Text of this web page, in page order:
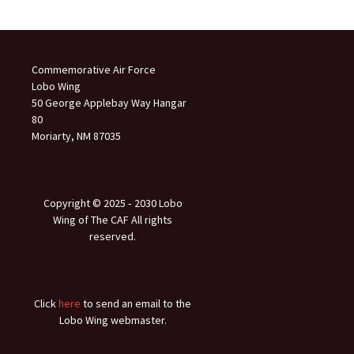
Commemorative Air Force
Lobo Wing
50 George Applebay Way Hangar
80
Moriarty, NM 87035
Copyright © 2025 ‐ 2030 Lobo
Wing of The CAF All rights
reserved.
Clickhere to send an email to the
Lobo Wing webmaster.